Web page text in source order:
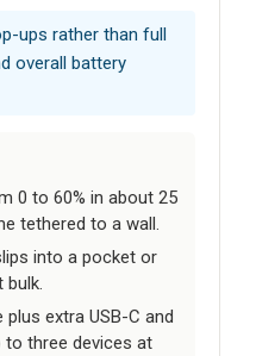
ups rather than full
overall battery
0 to 60% in about 25
tethered to a wall.
into a pocket or
bulk.
plus extra USB-C and
to three devices at